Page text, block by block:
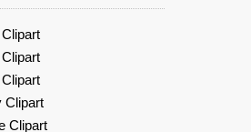
Clipart
Clipart